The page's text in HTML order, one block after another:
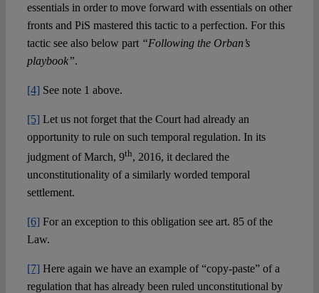
essentials in order to move forward with essentials on other
fronts and PiS mastered this tactic to a perfection. For this
tactic see also below part “Following the Orban’s
playbook”.
[4] See note 1 above.
[5] Let us not forget that the Court had already an
opportunity to rule on such temporal regulation. In its
judgment of March, 9th, 2016, it declared the
unconstitutionality of a similarly worded temporal
settlement.
[6] For an exception to this obligation see art. 85 of the
Law.
[7] Here again we have an example of “copy-paste” of a
regulation that has already been ruled unconstitutional by